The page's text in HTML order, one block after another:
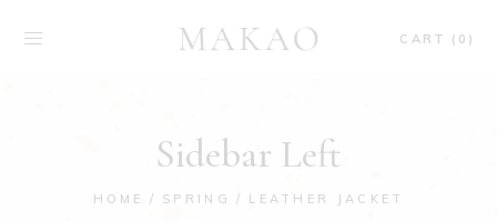
CART (0)
Sidebar Left
HOME SPRING LEATHER JACKET